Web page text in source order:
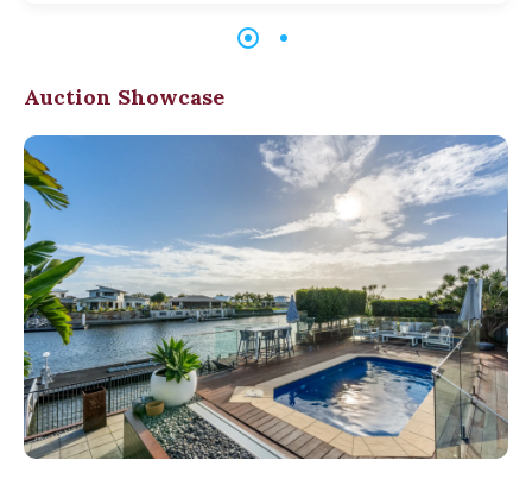
Auction Showcase